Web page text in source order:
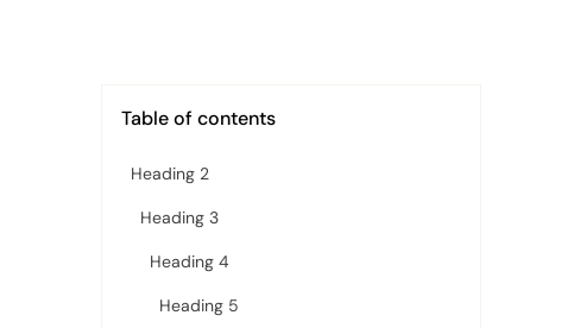
Table of contents
Heading 2
Heading 3
Heading 4
Heading 5